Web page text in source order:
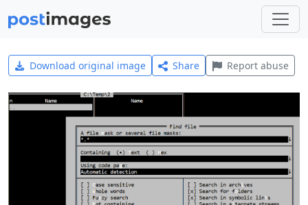
Download original image Share Report abuse